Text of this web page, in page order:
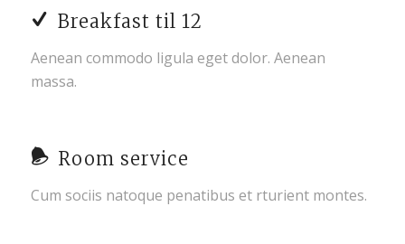
Breakfast til 12
Aenean commodo ligula eget dolor. Aenean
massa.
Room service
Cum sociis natoque penatibus et rturient montes.